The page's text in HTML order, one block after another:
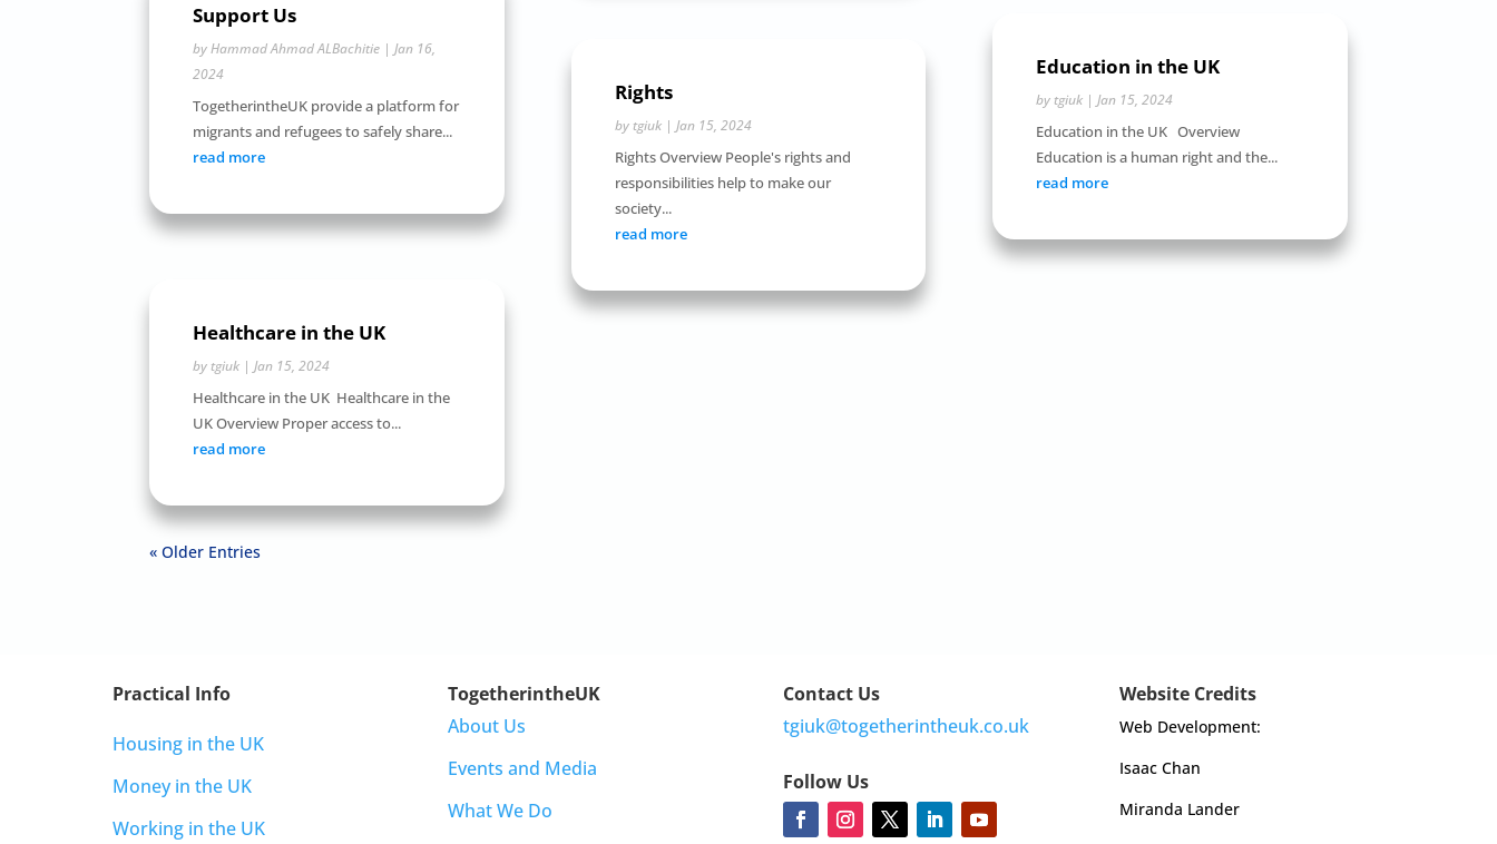
Support Us
byHammad Ahmad ALBachitie |Jan 16,
2024
TogetherintheUK provide a platform for
migrants and refugees to safely share...
read more
Healthcare in the UK
by tgiuk |Jan 15, 2024
Healthcare in the UK Healthcare in the
UK Overview Proper access to...
read more
Rights
by tgiuk| Jan 15, 2024
Rights Overview People's rights and
responsibilities help to make our
society...
read more
Education in the UK
by tgiuk| Jan 15, 2024
Education in the UK Overview
Education is a human right and the...
read more
« Older Entries
Practical Info
Housing in the UK
Money in the UK
Working in the UK
TogetherintheUK
About Us
Events and Media
What We Do
Contact Us
tgiuk@togetherintheuk.co.uk
Follow Us
Website Credits
Web Development:
Isaac Chan
Miranda Lander